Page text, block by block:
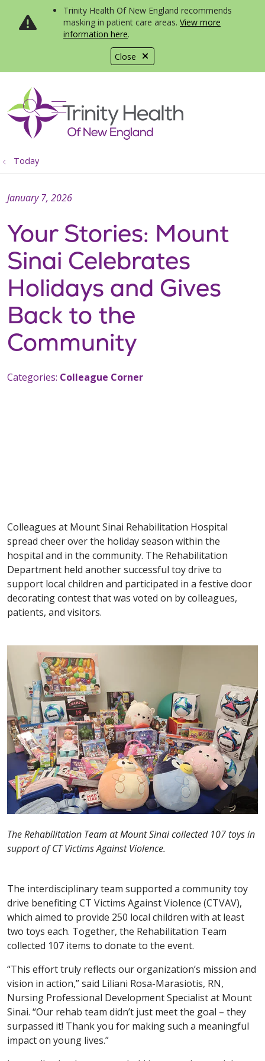
Close
Trinity Health Of New England recommends
masking in patient care areas. View more
information here.
search
show off canvas menu
Today
Your Stories: Mount
Sinai Celebrates
Holidays and Gives
Back to the
Community
January 7, 2026
Categories: Colleague Corner
Colleagues at Mount Sinai Rehabilitation Hospital
spread cheer over the holiday season within the
hospital and in the community. The Rehabilitation
Department held another successful toy drive to
support local children and participated in a festive door
decorating contest that was voted on by colleagues,
patients, and visitors.
The Rehabilitation Team at Mount Sinai collected 107 toys in
support of CT Victims Against Violence.
The interdisciplinary team supported a community toy
drive benefiting CT Victims Against Violence (CTVAV),
which aimed to provide 250 local children with at least
two toys each. Together, the Rehabilitation Team
collected 107 items to donate to the event.
“This effort truly reflects our organization’s mission and
vision in action,” said Liliani Rosa-Marasiotis, RN,
Nursing Professional Development Specialist at Mount
Sinai. “Our rehab team didn’t just meet the goal – they
surpassed it! Thank you for making such a meaningful
impact on young lives.”